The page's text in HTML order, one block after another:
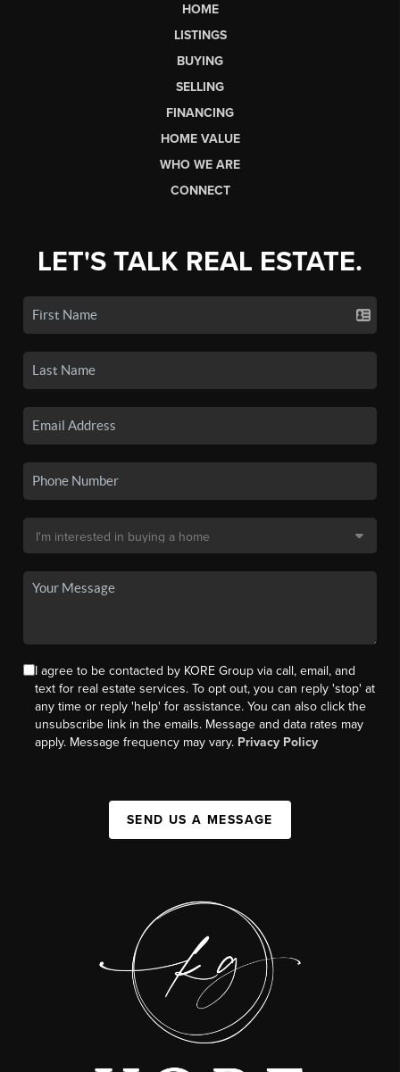
HOME
LISTINGS
BUYING
SELLING
FINANCING
HOME VALUE
WHO WE ARE
CONNECT
LET'S TALK REAL ESTATE.
I agree to be contacted by KORE Group via call, email, and
text for real estate services. To opt out, you can reply 'stop' at
any time or reply 'help' for assistance. You can also click the
unsubscribe link in the emails. Message and data rates may
apply. Message frequency may vary. Privacy Policy
SEND US A MESSAGE